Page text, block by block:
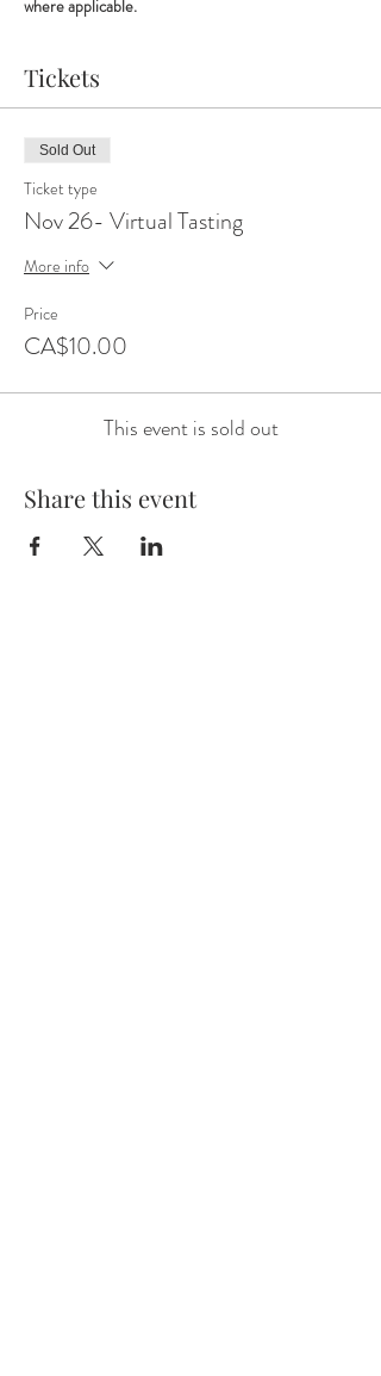
where applicable.
Tickets
Sold Out
Ticket type
Nov 26- Virtual Tasting
More info
Price
CA$10.00
This event is sold out
Share this event